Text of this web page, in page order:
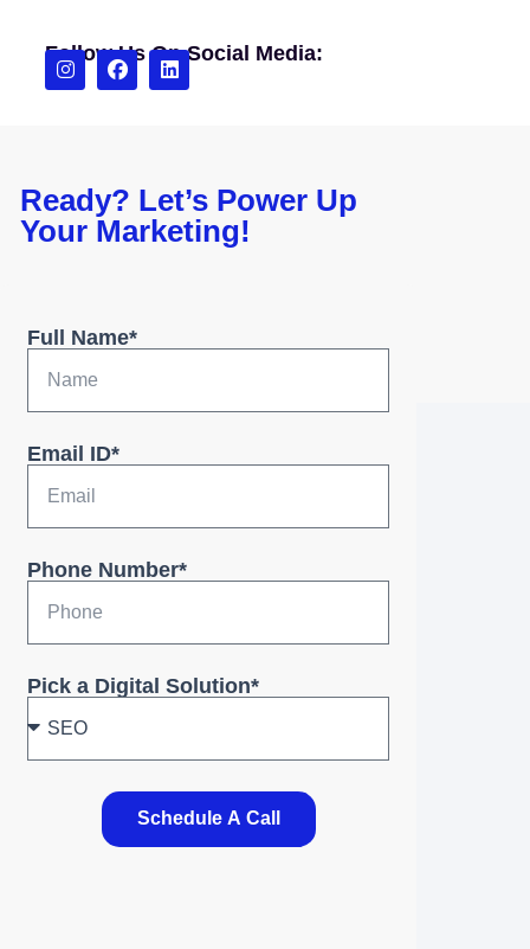
Follow Us On Social Media:
Ready? Let’s Power Up
Your Marketing!
Full Name*
Email ID*
Phone Number*
Pick a Digital Solution*
Schedule A Call